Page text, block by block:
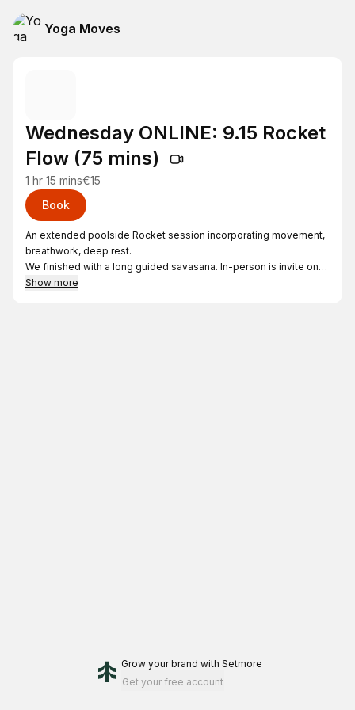
Yoga Moves
Wednesday ONLINE: 9.15 Rocket
Flow (75 mins)
1 hr 15 mins€15
Book
An extended poolside Rocket session incorporating movement,
breathwork, deep rest.
We finished with a long guided savasana. In-person is invite only
but you can join online
Show more
Grow your brand with Setmore
Get your free account